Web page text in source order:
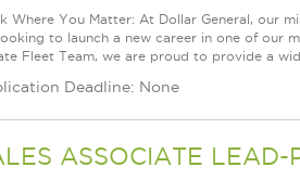
Where You Matter: At Dollar General, our
to launch a new career in one of our
Fleet Team, we are proud to provide a
Deadline: None
ASSOCIATE LEAD-